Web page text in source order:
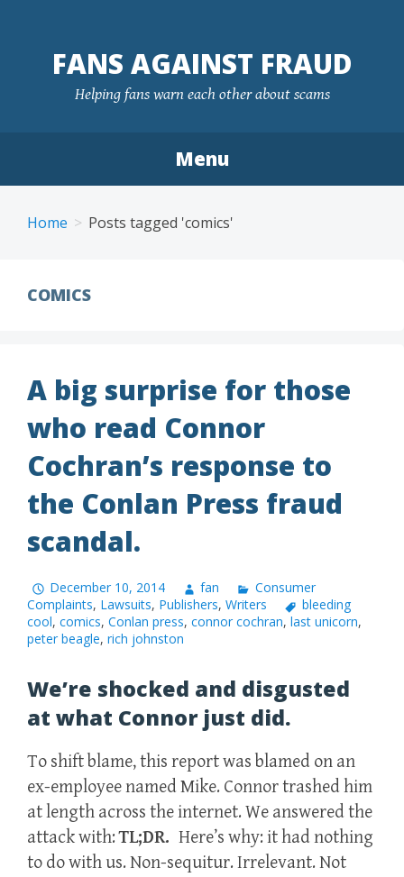
FANS AGAINST FRAUD
Helping fans warn each other about scams
Menu
content
Home Posts tagged 'comics'
COMICS
A big surprise for those
who read Connor
Cochran’s response to
the Conlan Press fraud
scandal.
December 10, 2014 fan
Consumer
Complaints, Lawsuits, Publishers, Writers
bleeding
cool, comics, Conlan press, connor cochran, last unicorn,
peter beagle, rich johnston
We’re shocked and disgusted
at what Connor just did.
To shift blame, this report was blamed on an
ex-employee named Mike. Connor trashed him
at length across the internet. We answered the
attack with:TL;DR. Here’s why: it had nothing
to do with us. Non-sequitur. Irrelevant. Not